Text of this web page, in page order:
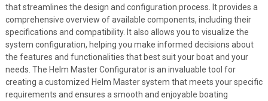
that streamlines the design and configuration process. It provides a
comprehensive overview of available components, including their
specifications and compatibility. It also allows you to visualize the
system configuration, helping you make informed decisions about
the features and functionalities that best suit your boat and your
needs. The Helm Master Configurator is an invaluable tool for
creating a customized Helm Master system that meets your specific
requirements and ensures a smooth and enjoyable boating